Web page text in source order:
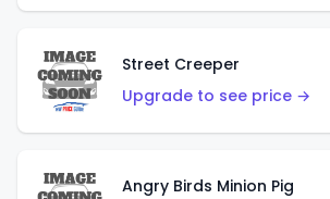
Street Creeper
Upgrade to see price →
Angry Birds Minion Pig